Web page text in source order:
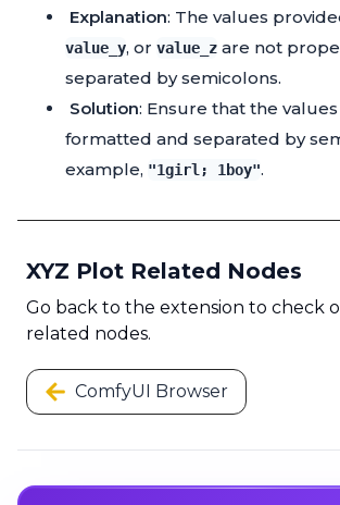
Explanation: The values
value_y, or value_z are not
separated by semicolons.
Solution: Ensure that the
formatted and separated by
example, "1girl; 1boy".
XYZ Plot Related Nodes
Go back to the extension to check
related nodes.
ComfyUI Browser